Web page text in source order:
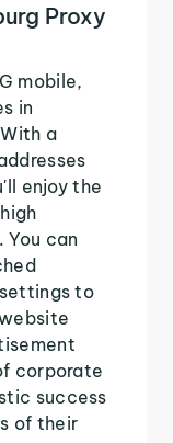
Proxy
mobile,
in
a
enjoy the
can
to
corporate
success
of their